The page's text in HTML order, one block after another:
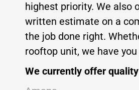
highest priority. We also
written estimate on a
the job done right.
rooftop unit, we have
We currently offer